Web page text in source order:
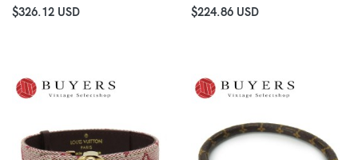
$326.12 USD
$224.86 USD